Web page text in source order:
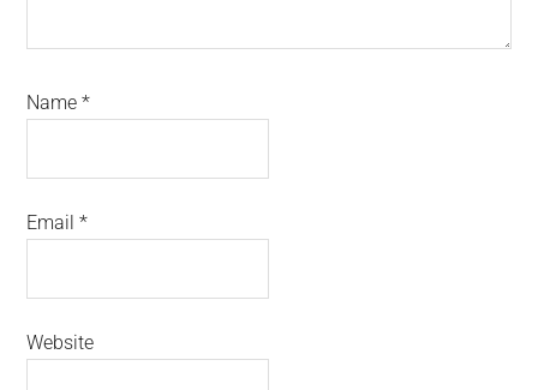
Name*
Email*
Website